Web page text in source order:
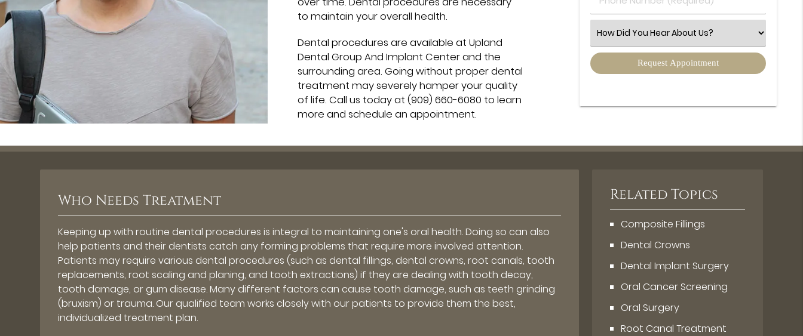
to maintain your overall health.
Dental procedures are available at Upland
Dental Group And Implant Center and the
surrounding area. Going without proper dental
treatment may severely hamper your quality
of life. Call us today at (909) 660-6080 to learn
more and schedule an appointment.
Number
Select
an
Option
Who Needs Treatment
Keeping up with routine dental procedures is integral to maintaining one's oral health. Doing so can also
help patients and their dentists catch any forming problems that require more involved attention.
Patients may require various dental procedures (such as dental fillings, dental crowns, root canals, tooth
replacements, root scaling and planing, and tooth extractions) if they are dealing with tooth decay,
tooth damage, or gum disease. Many different factors can cause tooth damage, such as teeth grinding
(bruxism) or trauma. Our qualified team works closely with our patients to provide them the best,
individualized treatment plan.
Related Topics
Composite Fillings
Dental Crowns
Dental Implant Surgery
Oral Cancer Screening
Oral Surgery
Root Canal Treatment